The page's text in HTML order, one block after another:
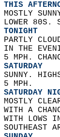
THIS
MOSTLY
LOWER 80S.
TONIGHT
PARTLY
IN THE
5 MPH.
SATURDAY
SUNNY.
5 MPH.
SATURDAY
MOSTLY
WITH A
WITH LOWS
SOUTHEAST